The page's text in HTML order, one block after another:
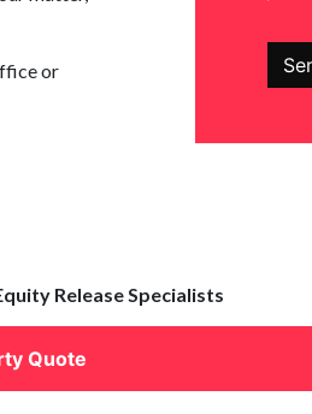
or
Release Specialists
Quote